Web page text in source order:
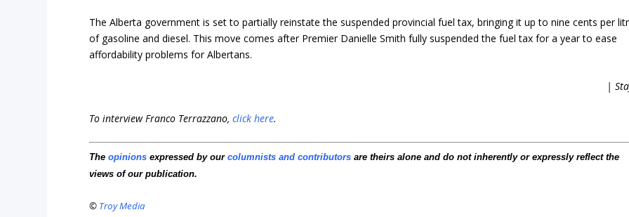
The Alberta government is set to partially reinstate the suspended provincial fuel tax, bringing it up to nine cents per
of gasoline and diesel. This move comes after Premier Danielle Smith fully suspended the fuel tax for a year to ease
affordability problems for Albertans.
|
To interview Franco Terrazzano,click here.
Theopinions expressed by ourcolumnists and contributors are theirs alone and do not inherently or expressly reflect the
views of our publication.
© Troy Media